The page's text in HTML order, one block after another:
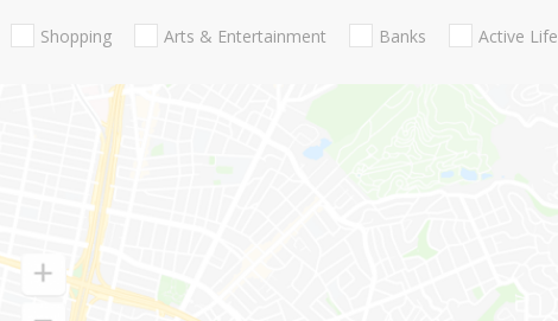
Shopping Arts & Entertainment Banks Active Life